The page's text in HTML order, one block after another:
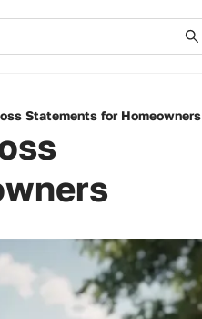
Statements for Homeowners